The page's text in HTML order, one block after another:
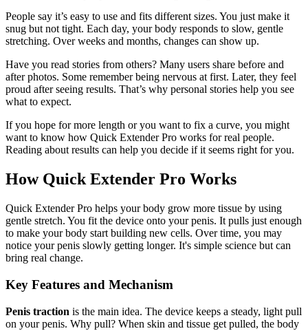
People say it’s easy to use and fits different sizes. You just make it
snug but not tight. Each day, your body responds to slow, gentle
stretching. Over weeks and months, changes can show up.
Have you read stories from others? Many users share before and
after photos. Some remember being nervous at first. Later, they feel
proud after seeing results. That’s why personal stories help you see
what to expect.
If you hope for more length or you want to fix a curve, you might
want to know how Quick Extender Pro works for real people.
Reading about results can help you decide if it seems right for you.
How Quick Extender Pro Works
Quick Extender Pro helps your body grow more tissue by using
gentle stretch. You fit the device onto your penis. It pulls just enough
to make your body start building new cells. Over time, you may
notice your penis slowly getting longer. It's simple science but can
bring real change.
Key Features and Mechanism
Penis traction is the main idea. The device keeps a steady, light pull
on your penis. Why pull? When skin and tissue get pulled, the body